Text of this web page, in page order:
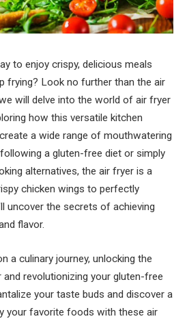
to enjoy crispy, delicious meals
frying? Look no further than the air
will delve into the world of air fryer
how this versatile kitchen
a wide range of mouthwatering
a gluten-free diet or simply
alternatives, the air fryer is a
chicken wings to perfectly
uncover the secrets of achieving
flavor.
a culinary journey, unlocking the
revolutionizing your gluten-free
your taste buds and discover a
your favorite foods with these air